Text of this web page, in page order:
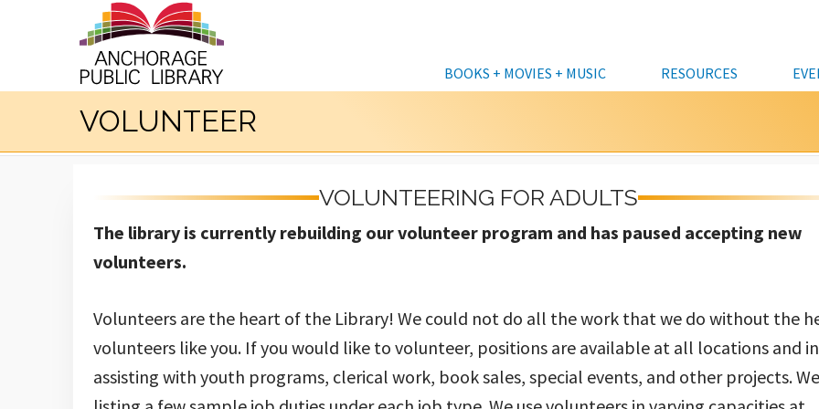
BOOKS + MOVIES + MUSIC
CATALOG
KITS
INTERLIBRARY LOANS
RESOURCES
DATABASES A TO Z
GENEALOGY
KIDS
ADULTS
ALL EVENTS
CLASSES
DISCUSSION/LECTURE
STEM (SCIENCE & TECH)
STORYTIMES
FULL CALENDAR
KIDS
ADULTS
BUSINESSES, ENTREPRENEURS &
CURBSIDE
MEETING
HOURS & LOCATIONS
QUESTIONS
LIBRARY CARDS &
BORROWING
VOLUNTEER
VOLUNTEERING FOR ADULTS
The library is currently rebuilding our volunteer program and has paused accepting new
volunteers.
Volunteers are the heart of the Library! We could not do all the work that we do without the
volunteers like you. If you would like to volunteer, positions are available at all locations and
assisting with youth programs, clerical work, book sales, special events, and other projects.